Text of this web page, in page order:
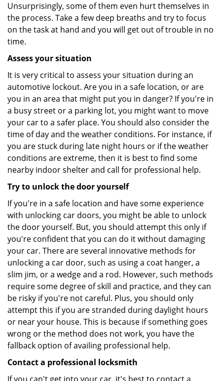
Unsurprisingly, some of them even hurt themselves in
the process. Take a few deep breaths and try to focus
on the task at hand and you will get out of trouble in no
time.
Assess your situation
It is very critical to assess your situation during an
automotive lockout. Are you in a safe location, or are
you in an area that might put you in danger? If you're in
a busy street or a parking lot, you might want to move
your car to a safer place. You should also consider the
time of day and the weather conditions. For instance, if
you are stuck during late night hours or if the weather
conditions are extreme, then it is best to find some
nearby indoor shelter and call for professional help.
Try to unlock the door yourself
If you're in a safe location and have some experience
with unlocking car doors, you might be able to unlock
the door yourself. But, you should attempt this only if
you're confident that you can do it without damaging
your car. There are several innovative methods for
unlocking a car door, such as using a coat hanger, a
slim jim, or a wedge and a rod. However, such methods
require some degree of skill and practice, and they can
be risky if you're not careful. Plus, you should only
attempt this if you are stranded during daylight hours
or near your house. This is because if something goes
wrong or the method does not work, you have the
fallback option of availing professional help.
Contact a professional locksmith